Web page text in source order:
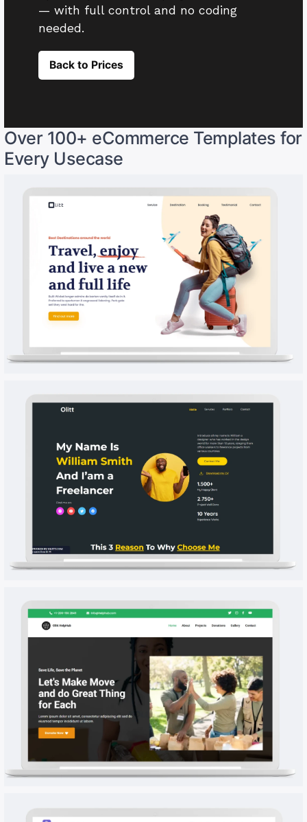
— with full control and no coding
needed.
Back to Prices
Over 100+ eCommerce Templates for
Every Usecase